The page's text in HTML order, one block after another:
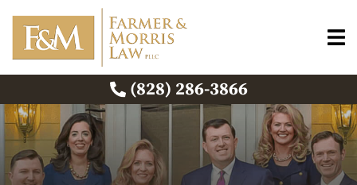
(828) 286-3866